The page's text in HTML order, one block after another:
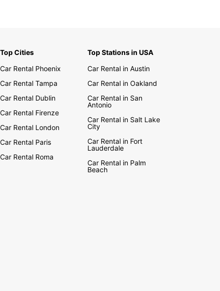
Top Cities
Car Rental Phoenix
Car Rental Tampa
Car Rental Dublin
Car Rental Firenze
Car Rental London
Car Rental Paris
Car Rental Roma
Top Stations in USA
Car Rental in Austin
Car Rental in Oakland
Car Rental in San
Antonio
Car Rental in Salt Lake
City
Car Rental in Fort
Lauderdale
Car Rental in Palm
Beach